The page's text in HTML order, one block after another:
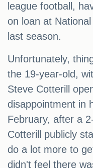
league football,
on loan at
last season.
Unfortunately,
the 19-year-old,
Steve Cotterill
disappointment in
February, after a
Cotterill publicly
do a lot more to
didn't feel there